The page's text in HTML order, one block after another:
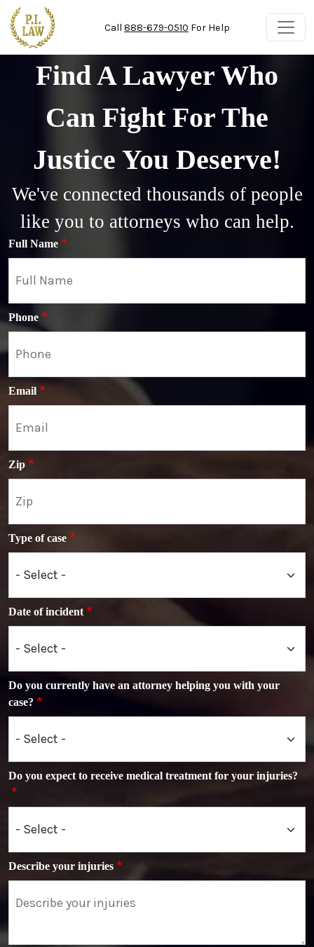
Skip to main content
Call 888-679-0510 For Help
Find A Lawyer Who
Can Fight For The
Justice You Deserve!
We've connected thousands of people
like you to attorneys who can help.
Full Name
Phone
Email
Zip
Type of case
Date of incident
Do you currently have an attorney helping you with your
case?
Do you expect to receive medical treatment for your injuries?
Describe your injuries